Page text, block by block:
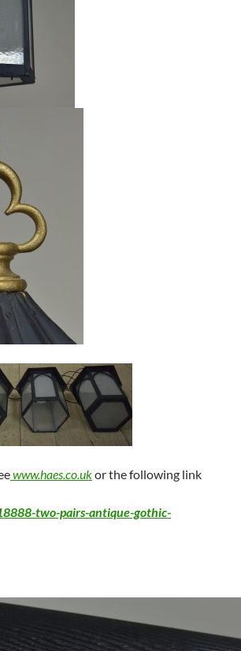
www.haes.co.ukor the following link
two-pairs-antique-gothic-